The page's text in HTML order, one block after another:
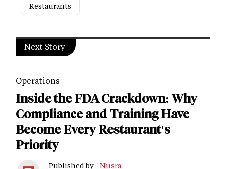
Restaurants
Next Story
Operations
Inside the FDA Crackdown: Why
Compliance and Training Have
Become Every Restaurant's
Priority
Published by - Nusra